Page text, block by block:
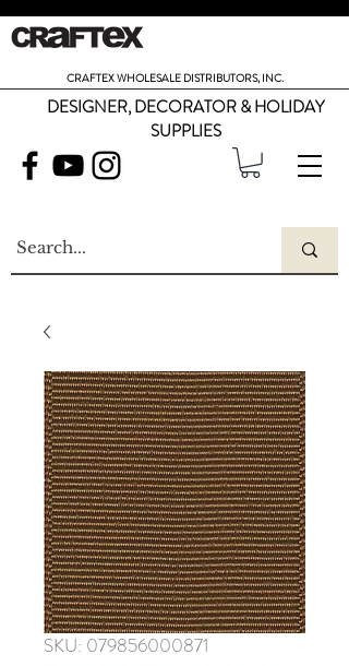
CRAFTEX WHOLESALE DISTRIBUTORS, INC.
DESIGNER, DECORATOR & HOLIDAY
SUPPLIES
SKU: 079856000871